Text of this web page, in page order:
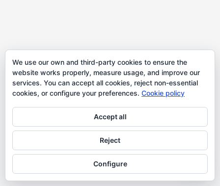
We use our own and third-party cookies to ensure the
website works properly, measure usage, and improve our
services. You can accept all cookies, reject non-essential
cookies, or configure your preferences. Cookie policy
Accept all
Reject
Configure